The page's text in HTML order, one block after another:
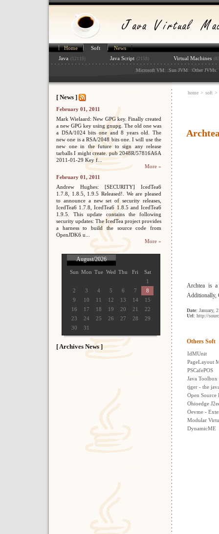
Home Soft
News
Java (12119) Java Script (2158) Virtual Machines
:Microsoft VM: :Sun JVM: :Other JVMs:
[ News ]
February 01, 2011
Mark Wielaard: New GPG key. Finally created
a new GPG key using gnupg. The old one was
a DSA/1024 bits one and 8 years old. The
new one is a RSA/2048 bits one. I will use the
new one in the future to sign any release
tarballs I might create. pub 2048R/57816A6A
2011-01-29 Key f...
More »
February 01, 2011
Andrew Hughes: [SECURITY] IcedTea6
1.7.8, 1.8.5, 1.9.5 Released!. We are pleased
to announce a new set of security releases,
IcedTea6 1.7.8, IcedTea6 1.8.5 and IcedTea6
1.9.5. This update contains the following
security updates: The IcedTea project provides
a harness to build the source code from
OpenJDK6 u...
More »
August/2026
Sun Mon Tue Wed Thu Fri
Sat
1
2
3 4 5 6 7
8
9
10 11 12 13 14
15
16
17 18 19 20 21
22
23
24 25 26 27 28
29
30
31
[ Archives News ]
home > soft >
Archtea is
Additionally,
Date: January,
Url: http://
Others Soft
IdMUnit
PageLayout
PSCafePOS
Java Toolbox
tjger - the
Open Source
Ohioedge
Oevme -
Modular
DynamicME